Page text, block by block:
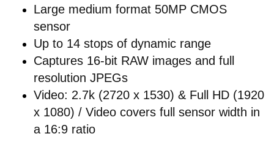
Large medium format 50MP CMOS
sensor
Up to 14 stops of dynamic range
Captures 16-bit RAW images and full
resolution JPEGs
Video: 2.7k (2720 x 1530) & Full HD (1920
x 1080) / Video covers full sensor width in
a 16:9 ratio